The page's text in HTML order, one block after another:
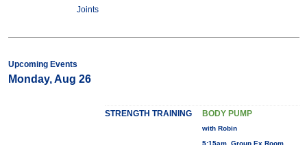
Joints
Upcoming Events
Monday, Aug 26
STRENGTH TRAINING BODY PUMP
with Robin
5:15am, Group Ex Room